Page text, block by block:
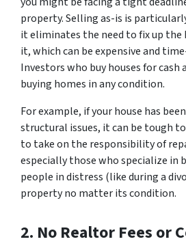
property. Selling as-is is
it eliminates the need to fix up the
it, which can be expensive and
Investors who buy houses for cash
buying homes in any condition.
For example, if your house has
structural issues, it can be tough
to take on the responsibility of
especially those who specialize in
people in distress (like during a
property no matter its condition.
2. No Realtor Fees or